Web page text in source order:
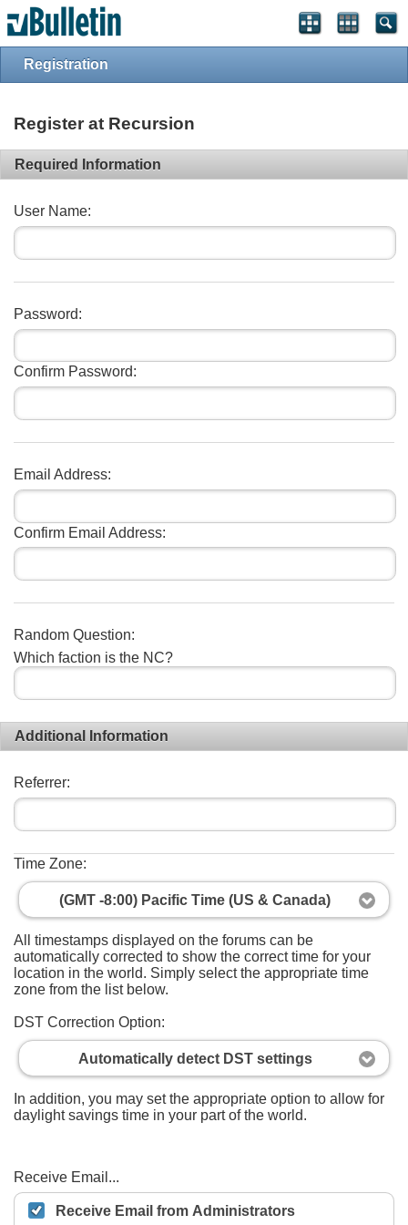
Registration
Register at Recursion
Required Information
User Name:
Password:
Confirm Password:
Email Address:
Confirm Email Address:
Random Question:
Which faction is the NC?
Additional Information
Referrer:
Time Zone:
(GMT -8:00) Pacific Time (US & Canada)
All timestamps displayed on the forums can be
automatically corrected to show the correct time for your
location in the world. Simply select the appropriate time
zone from the list below.
DST Correction Option:
Automatically detect DST settings
In addition, you may set the appropriate option to allow for
daylight savings time in your part of the world.
Receive Email...
Receive Email from Administrators